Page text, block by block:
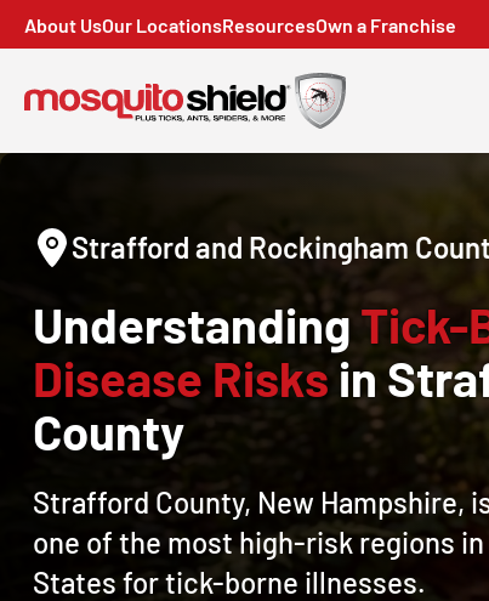
About UsOur LocationsResourcesOwn a Franchise
Strafford and Rockingham
Understanding Tick-
Disease Risks in
County
Strafford County, New Hampshire,
one of the most high-risk regions
States for tick-borne illnesses.